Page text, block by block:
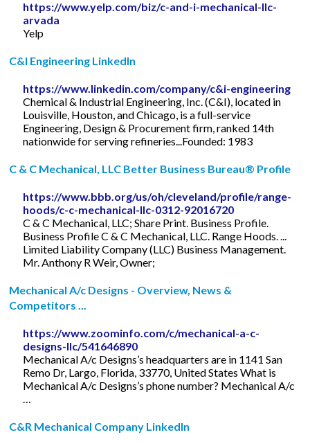
https://www.yelp.com/biz/c-and-i-mechanical-llc-
arvada
Yelp
C&I Engineering LinkedIn
https://www.linkedin.com/company/c&i-engineering
Chemical & Industrial Engineering, Inc. (C&I), located in
Louisville, Houston, and Chicago, is a full-service
Engineering, Design & Procurement firm, ranked 14th
nationwide for serving refineries...Founded: 1983
C & C Mechanical, LLC Better Business Bureau® Profile
https://www.bbb.org/us/oh/cleveland/profile/range-
hoods/c-c-mechanical-llc-0312-92016720
C & C Mechanical, LLC; Share Print. Business Profile.
Business Profile C & C Mechanical, LLC. Range Hoods. ...
Limited Liability Company (LLC) Business Management.
Mr. Anthony R Weir, Owner;
Mechanical A/c Designs - Overview, News &
Competitors ...
https://www.zoominfo.com/c/mechanical-a-c-
designs-llc/541646890
Mechanical A/c Designs’s headquarters are in 1141 San
Remo Dr, Largo, Florida, 33770, United States What is
Mechanical A/c Designs’s phone number? Mechanical A/c
C&R Mechanical Company LinkedIn